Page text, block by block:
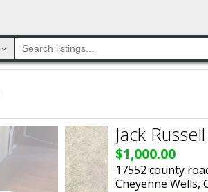
Jack
$1,000.00
17552 county
Cheyenne Wells,